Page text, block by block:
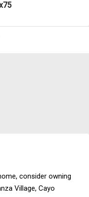
consider owning
Village, Cayo